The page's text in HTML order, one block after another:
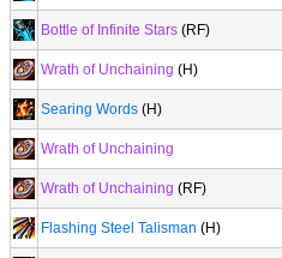
Bottle of Infinite Stars (RF)
Wrath of Unchaining (H)
Searing Words (H)
Wrath of Unchaining
Wrath of Unchaining (RF)
Flashing Steel Talisman (H)